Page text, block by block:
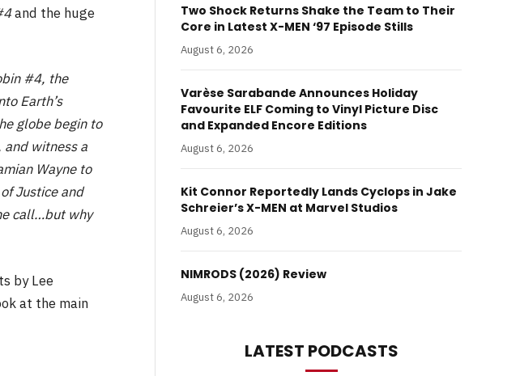
and the huge
#4, the
Earth’s
globe begin to
witness a
Wayne to
Justice and
call…but why
by Lee
at the main
Two Shock Returns Shake the Team to Their
Core in Latest X-MEN ‘97 Episode Stills
August 6, 2026
Varèse Sarabande Announces Holiday
Favourite ELF Coming to Vinyl Picture Disc
and Expanded Encore Editions
August 6, 2026
Kit Connor Reportedly Lands Cyclops in Jake
Schreier’s X-MEN at Marvel Studios
August 6, 2026
NIMRODS (2026) Review
August 6, 2026
LATEST PODCASTS